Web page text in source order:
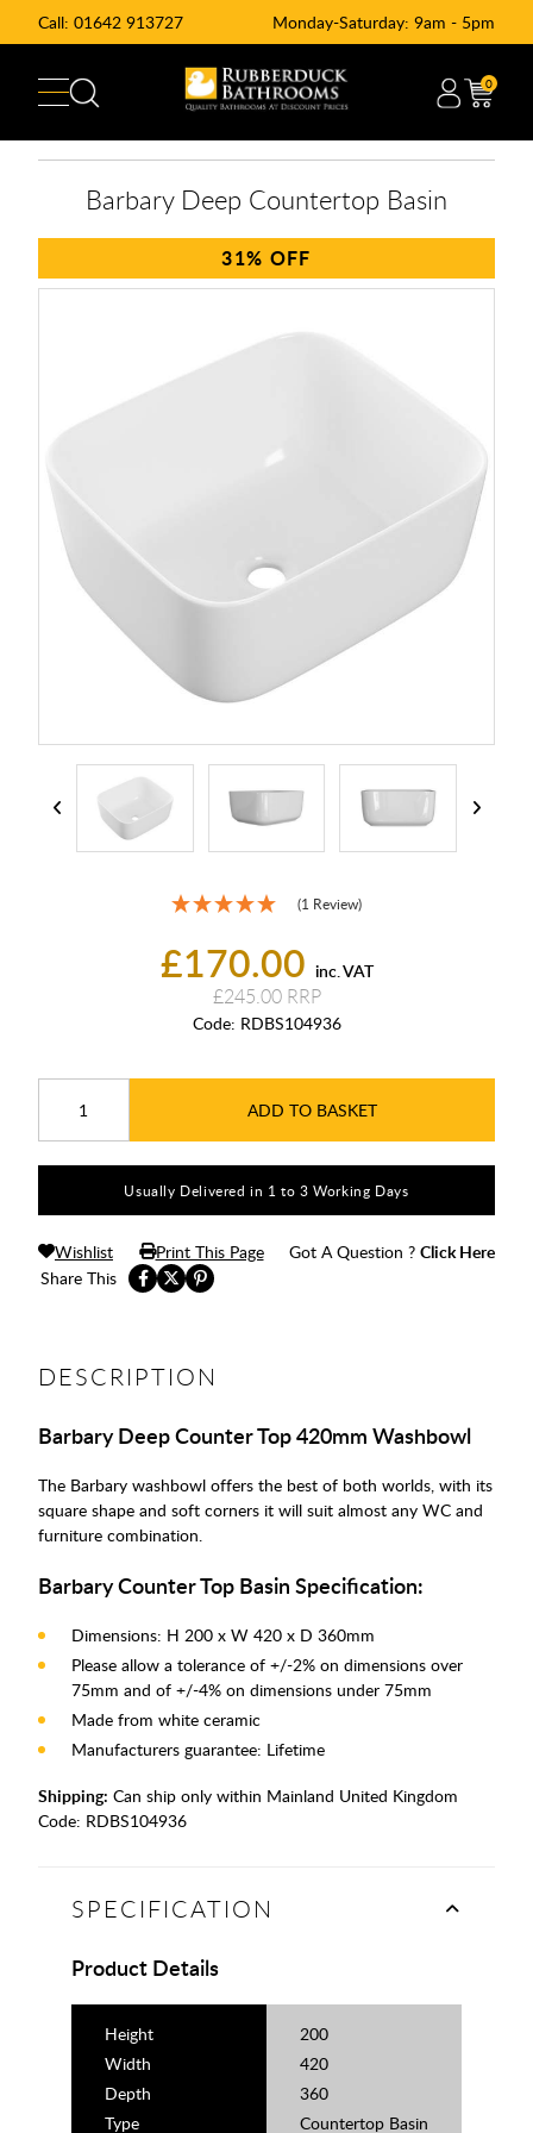
Call: 01642 913727 Monday-Saturday: 9am - 5pm
0
(1 Review)
£170.00 inc. VAT
£245.00
Code: RDBS104936
ADD TO BASKET
Barbary Deep Countertop Basin
31%
Usually Delivered in 1 to 3 Working Days
Share This
Wishlist Print This Page Got A Question ? Click Here
DESCRIPTION
Barbary Deep Counter Top 420mm Washbowl
The Barbary washbowl offers the best of both worlds, with its
square shape and soft corners it will suit almost any WC and
furniture combination.
Barbary Counter Top Basin Specification:
Dimensions: H 200 x W 420 x D 360mm
Please allow a tolerance of +/-2% on dimensions over
75mm and of +/-4% on dimensions under 75mm
Made from white ceramic
Manufacturers guarantee: Lifetime
Shipping: Can ship only within Mainland United Kingdom
Code: RDBS104936
SPECIFICATION
Product Details
Height
200
Width
420
Depth
360
Type
Countertop Basin